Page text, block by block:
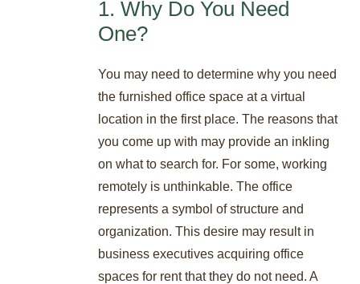
1. Why Do You Need
One?
You may need to determine why you need
the furnished office space at a virtual
location in the first place. The reasons that
you come up with may provide an inkling
on what to search for. For some, working
remotely is unthinkable. The office
represents a symbol of structure and
organization. This desire may result in
business executives acquiring office
spaces for rent that they do not need. A